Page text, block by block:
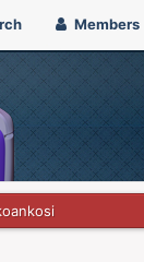
Members